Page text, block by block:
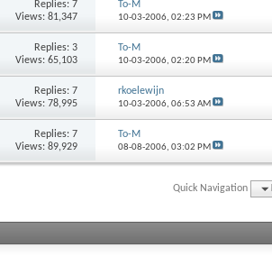
Replies: 7
Views: 81,347
To-M
10-03-2006, 02:23 PM
Replies: 3
Views: 65,103
To-M
10-03-2006, 02:20 PM
Replies: 7
Views: 78,995
rkoelewijn
10-03-2006, 06:53 AM
Replies: 7
Views: 89,929
To-M
08-08-2006, 03:02 PM
Quick Navigation